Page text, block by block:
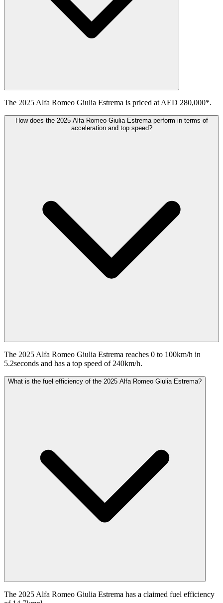
The 2025 Alfa Romeo Giulia Estrema is priced at AED 280,000*.
How does the 2025 Alfa Romeo Giulia Estrema perform in terms of
acceleration and top speed?
The 2025 Alfa Romeo Giulia Estrema reaches 0 to 100km/h in
5.2seconds and has a top speed of 240km/h.
What is the fuel efficiency of the 2025 Alfa Romeo Giulia Estrema?
The 2025 Alfa Romeo Giulia Estrema has a claimed fuel efficiency